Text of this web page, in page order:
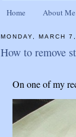
Home About Me
MONDAY, MARCH
How to remove
On one of my